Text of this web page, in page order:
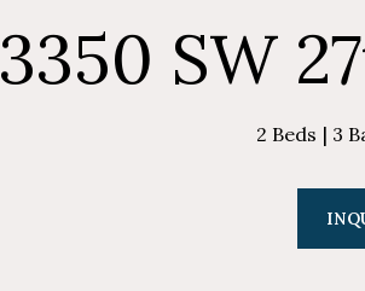
3350 SW
2 Beds 3